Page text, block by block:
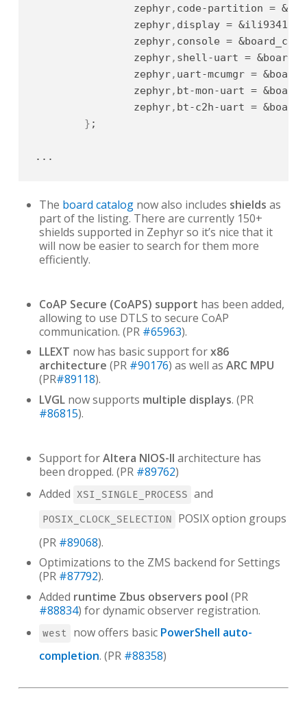
		zephyr
, code-partition =
		zephyr
, display =
		zephyr
, console =
		zephyr
, shell-uart =
		zephyr
, uart-mcumgr =
		zephyr
, bt-mon-uart =
		zephyr
, bt-c2h-uart =
} ;
...
The board catalognow also includes shields as
part of the listing. There are currently 150+
shields supported in Zephyr so it’s nice that it
will now be easier to search for them more
efficiently.
CoAP Secure (CoAPS) support has been added,
allowing to use DTLS to secure CoAP
communication. (PR #65963).
LLEXT now has basic support forx86
architecture (PR #90176) as well as ARC MPU
(PR#89118).
LVGLnow supports multiple displays. (PR
#86815).
Support forAltera NIOS-II architecture has
been dropped. (PR #89762)
Added XSI_SINGLE_PROCESS and
POSIX_CLOCK_SELECTION
POSIX option groups
(PR #89068).
Optimizations to the ZMS backend for Settings
(PR #87792).
Added runtime Zbus observers pool (PR
#88834) for dynamic observer registration.
west now offers basic PowerShell auto-
completion. (PR #88358)